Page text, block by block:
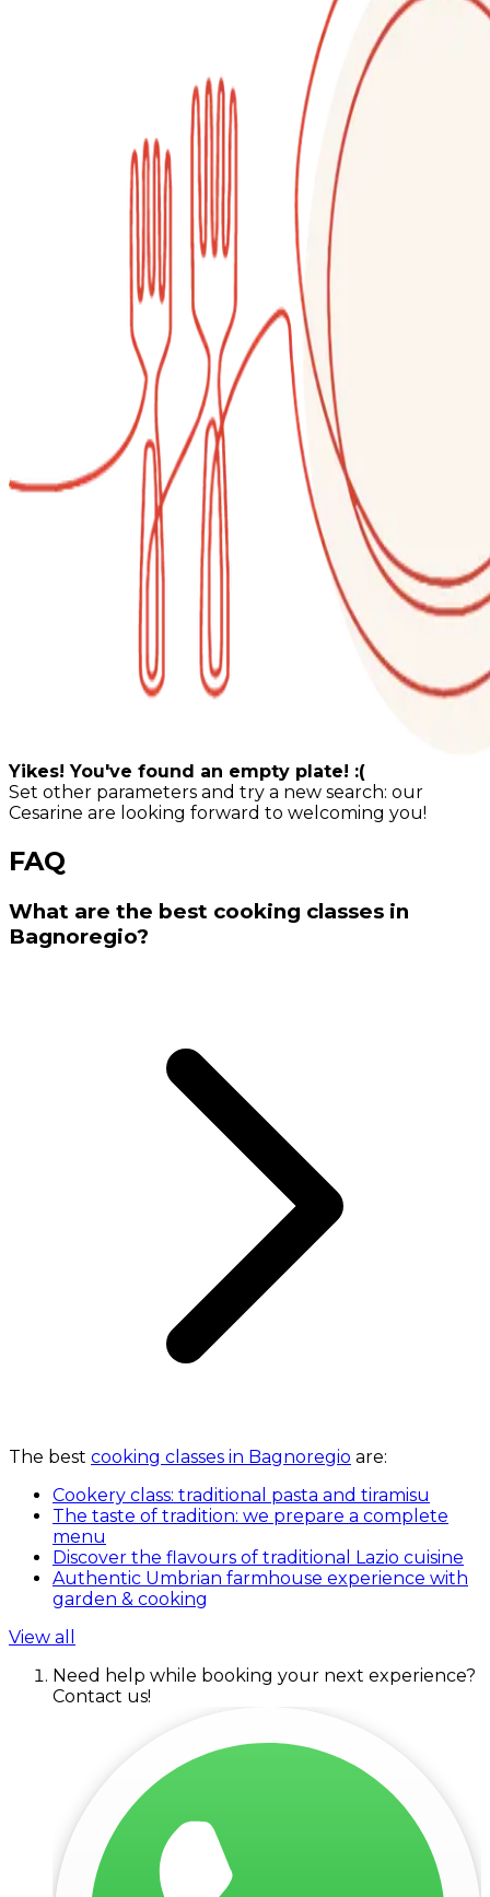
Yikes! You've found an empty plate! :(
Set other parameters and try a new search: our
Cesarine are looking forward to welcoming you!
FAQ
What are the best cooking classes in
Bagnoregio?
The best cooking classes in Bagnoregio are:
Cookery class: traditional pasta and tiramisu
The taste of tradition: we prepare a complete
menu
Discover the flavours of traditional Lazio cuisine
Authentic Umbrian farmhouse experience with
garden & cooking
View all
Need help while booking your next experience?
Contact us!